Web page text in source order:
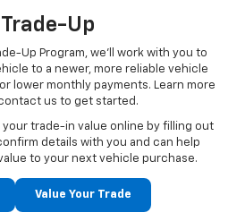
Up
Up Program, we’ll work with you to
to a newer, more reliable vehicle
lower monthly payments. Learn more
us to get started.
your trade-in value online by filling out
details with you and can help
to your next vehicle purchase.
Value Your Trade